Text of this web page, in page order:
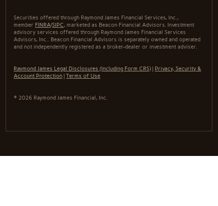
Securities offered through Raymond James Financial Services, Inc.,
member FINRA/SIPC, marketed as Beacon Financial Advisors. Investment
advisory services offered through Raymond James Financial Services
Advisors, Inc.. Beacon Financial Advisors is separately owned and operated
and not independently registered as a broker-dealer or investment adviser.
Raymond James Legal Disclosures (Including Form CRS)
Privacy, Security &
Account Protection |Terms of Use
© 2026 Raymond James Financial, Inc.